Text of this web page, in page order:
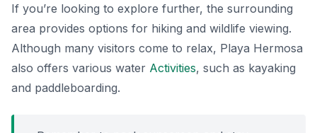
If you’re looking to explore further, the surrounding
area provides options for hiking and wildlife viewing.
Although many visitors come to relax, Playa Hermosa
also offers various water Activities, such as kayaking
and paddleboarding.